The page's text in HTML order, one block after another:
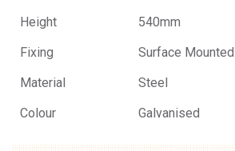
Height
540mm
Fixing
Surface Mounted
Material
Steel
Colour
Galvanised